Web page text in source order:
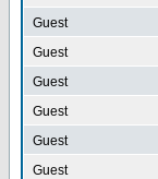
Guest
Guest
Guest
Guest
Guest
Guest